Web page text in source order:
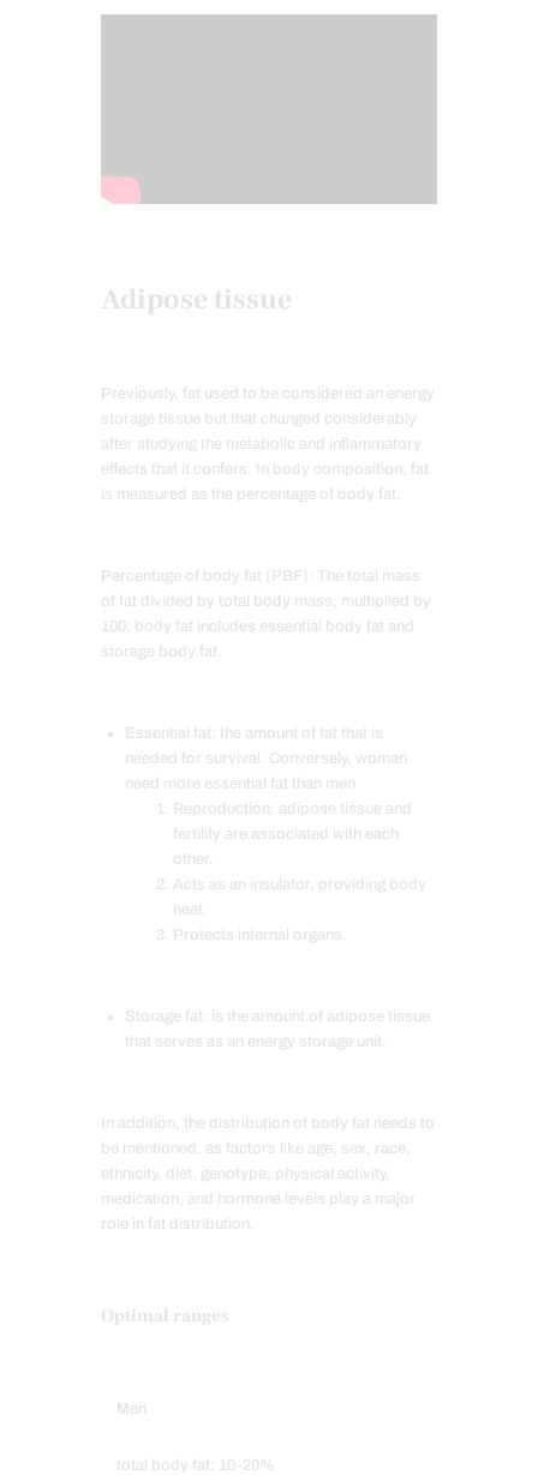
Adipose tissue
Previously, fat used to be considered an energy
storage tissue but that changed considerably
after studying the metabolic and inflammatory
effects that it confers. In body composition, fat
is measured as the percentage of body fat.
Percentage of body fat (PBF): The total mass
of fat divided by total body mass, multiplied by
100; body fat includes essential body fat and
storage body fat.
Essential fat: the amount of fat that is
needed for survival. Conversely, woman
need more essential fat than men
Reproduction: adipose tissue and
fertility are associated with each
other.
Acts as an insulator, providing body
heat.
Protects internal organs.
Storage fat: is the amount of adipose tissue
that serves as an energy storage unit.
In addition, the distribution of body fat needs to
be mentioned, as factors like age, sex, race,
ethnicity, diet, genotype, physical activity,
medication, and hormone levels play a major
role in fat distribution.
Optimal ranges
Men
total body fat: 10-20%